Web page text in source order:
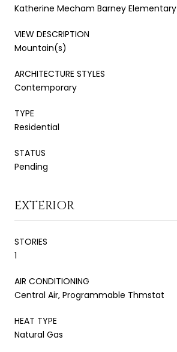
Katherine Mecham Barney Elementary
VIEW DESCRIPTION
Mountain(s)
ARCHITECTURE STYLES
Contemporary
TYPE
Residential
STATUS
Pending
EXTERIOR
STORIES
1
AIR CONDITIONING
Central Air, Programmable Thmstat
HEAT TYPE
Natural Gas